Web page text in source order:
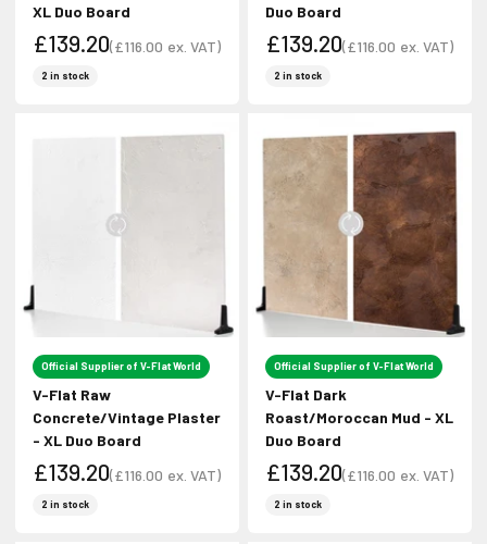
XL Duo Board
Sale price
£139.20(£116.00 ex. VAT)
2 in stock
Duo Board
Sale price
£139.20(£116.00 ex. VAT)
2 in stock
Official Supplier of V-Flat World
V-Flat Raw
Concrete/Vintage Plaster
- XL Duo Board
Sale price
£139.20(£116.00 ex. VAT)
2 in stock
Official Supplier of V-Flat World
V-Flat Dark
Roast/Moroccan Mud - XL
Duo Board
Sale price
£139.20(£116.00 ex. VAT)
2 in stock